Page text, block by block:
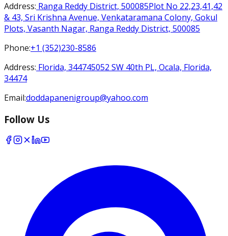
Address: Ranga Reddy District, 500085Plot No 22,23,41,42
& 43, Sri Krishna Avenue, Venkataramana Colony, Gokul
Plots, Vasanth Nagar, Ranga Reddy District, 500085
Phone:+1 (352)230-8586
Address: Florida, 344745052 SW 40th PL, Ocala, Florida,
34474
Email:doddapanenigroup@yahoo.com
Follow Us